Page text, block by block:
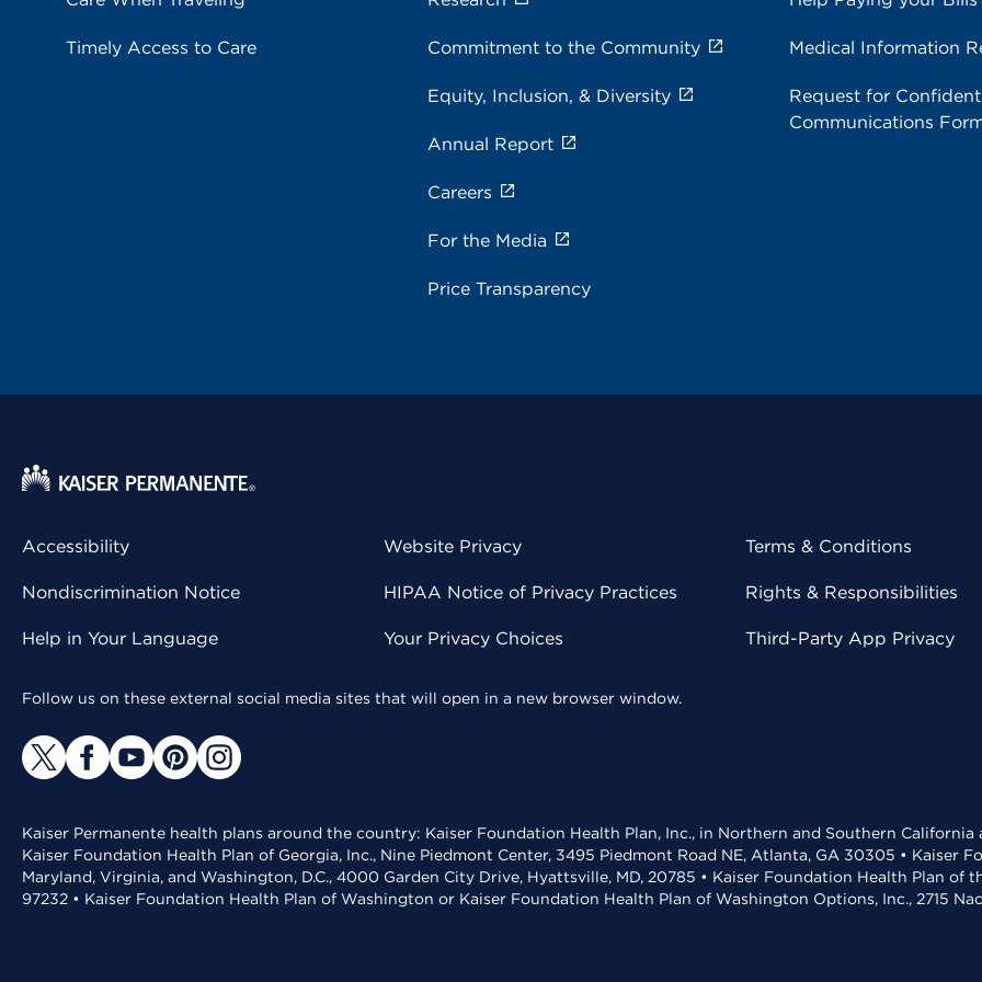
Timely Access to Care Commitment to the Community
Equity, Inclusion, & Diversity
Annual Report
Careers
For the Media
Price Transparency
Medical Information
Request for
Communications
Accessibility
Nondiscrimination Notice
Help in Your Language
Website Privacy
HIPAA Notice of Privacy Practices
Your Privacy Choices
Terms & Conditions
Rights & Responsibilities
Third-Party App Privacy
Follow us on these external social media sites that will open in a new browser window.
Kaiser Permanente health plans around the country: Kaiser Foundation Health Plan, Inc., in Northern and Southern
Kaiser Foundation Health Plan of Georgia, Inc., Nine Piedmont Center, 3495 Piedmont Road NE, Atlanta, GA 30305 • Kaiser
Maryland, Virginia, and Washington, D.C., 4000 Garden City Drive, Hyattsville, MD, 20785 • Kaiser Foundation Health Plan of
97232 • Kaiser Foundation Health Plan of Washington or Kaiser Foundation Health Plan of Washington Options, Inc., 2715